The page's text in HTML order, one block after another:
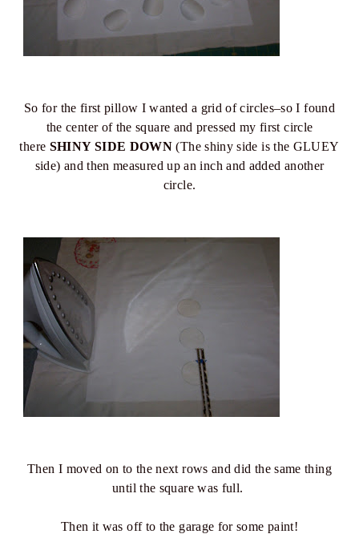
So for the first pillow I wanted a grid of circles–so I found
the center of the square and pressed my first circle
there SHINY SIDE DOWN (The shiny side is the GLUEY
side) and then measured up an inch and added another
circle.
Then I moved on to the next rows and did the same thing
until the square was full.
Then it was off to the garage for some paint!